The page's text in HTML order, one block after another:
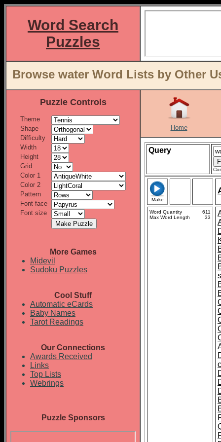
Word Search
Puzzles
Browse water Word Lists by Other
Puzzle Controls
Theme
Shape
Difficulty
Width
Height
Grid
Color 1
Color 2
Pattern
Font face
Font size
More Games
Midevil
Sudoku Puzzles
Cool Stuff
Automatic eCards
Baby Names
Tarot Readings
Our Connections
Awards Received
Links
Top Lists
Webrings
Puzzle Sponsors
Home
Query
Make
Word Quantity
611
Max Word Length
33